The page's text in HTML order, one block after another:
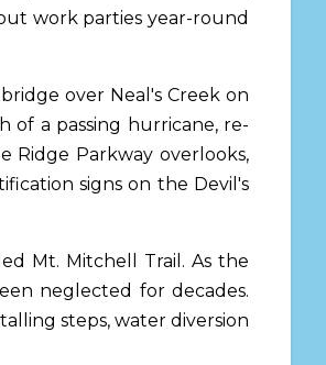
work parties year-round
over Neal's Creek on
of a passing hurricane, re-
Ridge Parkway overlooks,
signs on the Devil's
Mt. Mitchell Trail. As the
neglected for decades.
steps, water diversion